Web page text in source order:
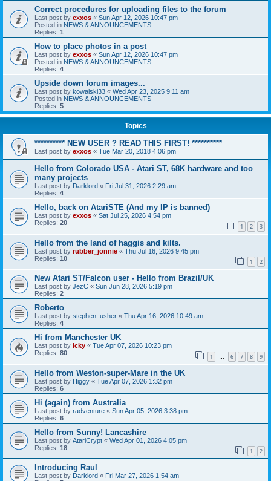
Correct procedures for uploading files to the forum
Last post by exxos « Sun Apr 12, 2026 10:47 pm
Posted in NEWS & ANNOUNCEMENTS
Replies: 1
How to place photos in a post
Last post by exxos « Sun Apr 12, 2026 10:47 pm
Posted in NEWS & ANNOUNCEMENTS
Replies: 4
Upside down forum images...
Last post by kowalski33 « Wed Apr 23, 2025 9:11 am
Posted in NEWS & ANNOUNCEMENTS
Replies: 5
Topics
********** NEW USER ? READ THIS FIRST! **********
Last post by exxos « Tue Mar 20, 2018 4:06 pm
Hello from Colorado USA - Atari ST, 68K hardware and too
many projects
Last post by Darklord « Fri Jul 31, 2026 2:29 am
Replies: 4
Hello, back on AtariSTE (And my IP is banned)
Last post by exxos « Sat Jul 25, 2026 4:54 pm
Replies: 20 1 2 3
Hello from the land of haggis and kilts.
Last post by rubber_jonnie « Thu Jul 16, 2026 9:45 pm
Replies: 10 1 2
New Atari ST/Falcon user - Hello from Brazil/UK
Last post by JezC « Sun Jun 28, 2026 5:19 pm
Replies: 2
Roberto
Last post by stephen_usher « Thu Apr 16, 2026 10:49 am
Replies: 4
Hi from Manchester UK
Last post by Icky « Tue Apr 07, 2026 10:23 pm
Replies: 80 1 … 6 7 8 9
Hello from Weston-super-Mare in the UK
Last post by Higgy « Tue Apr 07, 2026 1:32 pm
Replies: 6
Hi (again) from Australia
Last post by radventure « Sun Apr 05, 2026 3:38 pm
Replies: 6
Hello from Sunny! Lancashire
Last post by AtariCrypt « Wed Apr 01, 2026 4:05 pm
Replies: 18 1 2
Introducing Raul
Last post by Darklord « Fri Mar 27, 2026 1:54 am